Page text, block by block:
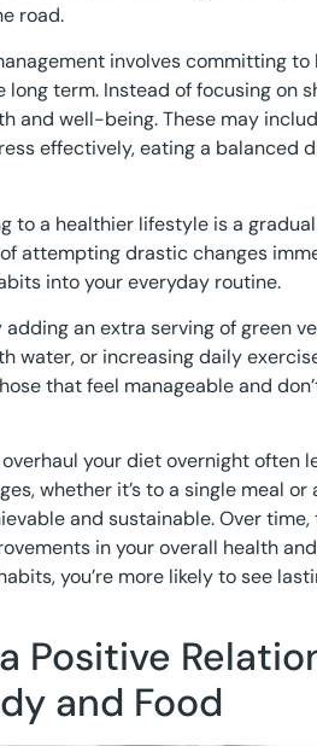
road.
involves committing
long term. Instead of focusing on
and well-being. These may
effectively, eating a balanced
to a healthier lifestyle is a
attempting drastic changes
into your everyday routine.
an extra serving of green
water, or increasing daily
that feel manageable and
your diet overnight often
whether it’s to a single meal
and sustainable. Over
in your overall health
you’re more likely to see
Positive
and Food